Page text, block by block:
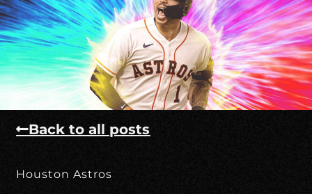
Back to all posts
Houston Astros